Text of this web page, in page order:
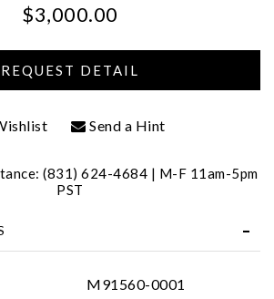
$3,000.00
Send a Hint
(831) 624-4684 | M-F 11am-5pm
PST
M91560-0001